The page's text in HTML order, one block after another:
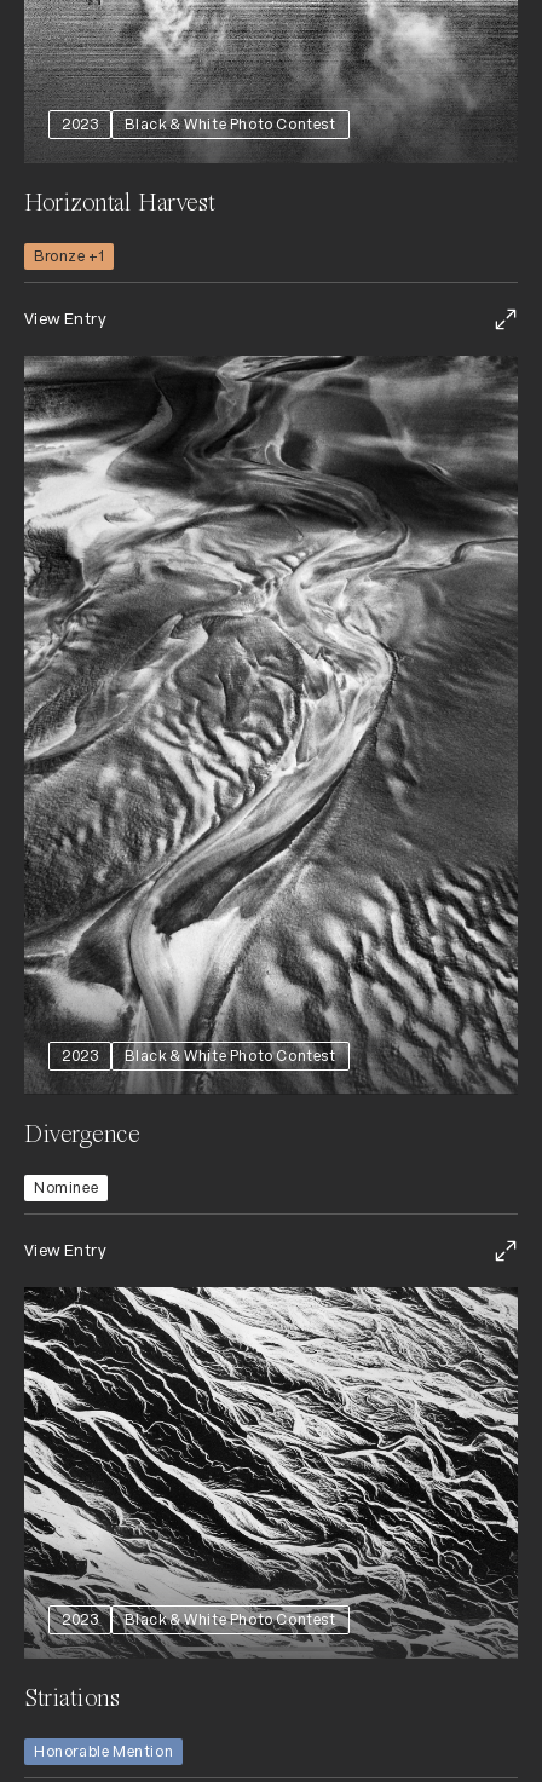
2023 Black & White Photo Contest
Horizontal Harvest
Bronze +1
View Entry
2023 Black & White Photo Contest
Divergence
Nominee
View Entry
2023 Black & White Photo Contest
Striations
Honorable Mention